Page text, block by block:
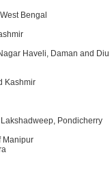
Bengal
Haveli, Daman and Diu
Kashmir
Pondicherry
Manipur